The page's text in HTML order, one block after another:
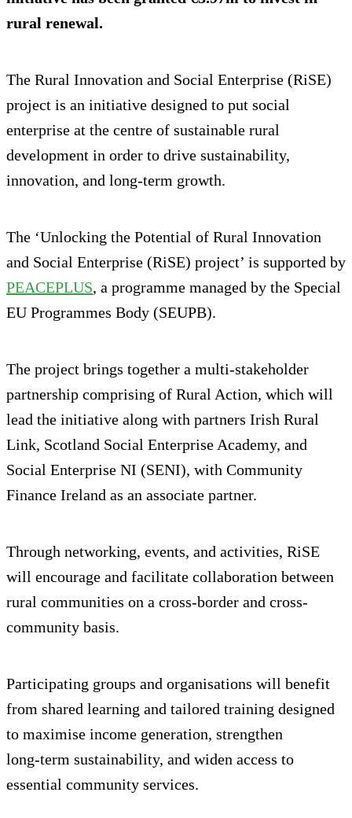
rural renewal.
The Rural Innovation and Social Enterprise (RiSE)
project is an initiative designed to put social
enterprise at the centre of sustainable rural
development in order to drive sustainability,
innovation, and long‑term growth.
The ‘Unlocking the Potential of Rural Innovation
and Social Enterprise (RiSE) project’ is supported by
PEACEPLUS, a programme managed by the Special
EU Programmes Body (SEUPB).
The project brings together a multi-stakeholder
partnership comprising of Rural Action, which will
lead the initiative along with partners Irish Rural
Link, Scotland Social Enterprise Academy, and
Social Enterprise NI (SENI), with Community
Finance Ireland as an associate partner.
Through networking, events, and activities, RiSE
will encourage and facilitate collaboration between
rural communities on a cross-border and cross-
community basis.
Participating groups and organisations will benefit
from shared learning and tailored training designed
to maximise income generation, strengthen
long‑term sustainability, and widen access to
essential community services.